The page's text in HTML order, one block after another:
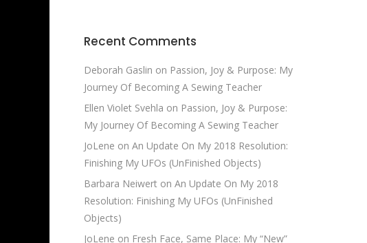
Recent Comments
Deborah Gaslin on Passion, Joy & Purpose: My
Journey Of Becoming A Sewing Teacher
Ellen Violet Svehla on Passion, Joy & Purpose:
My Journey Of Becoming A Sewing Teacher
JoLene on An Update On My 2018 Resolution:
Finishing My UFOs (UnFinished Objects)
Barbara Neiwert on An Update On My 2018
Resolution: Finishing My UFOs (UnFinished
Objects)
JoLene on Fresh Face, Same Place: My “New”